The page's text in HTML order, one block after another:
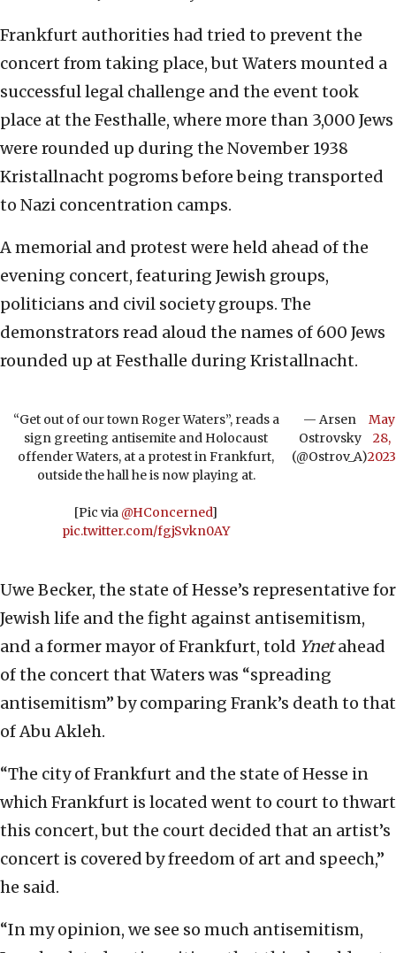
Frankfurt authorities had tried to prevent the
concert from taking place, but Waters mounted a
successful legal challenge and the event took
place at the Festhalle, where more than 3,000 Jews
were rounded up during the November 1938
Kristallnacht pogroms before being transported
to Nazi concentration camps.
A memorial and protest were held ahead of the
evening concert, featuring Jewish groups,
politicians and civil society groups. The
demonstrators read aloud the names of 600 Jews
rounded up at Festhalle during Kristallnacht.
“Get out of our town Roger Waters”, reads a
sign greeting antisemite and Holocaust
offender Waters, at a protest in Frankfurt,
outside the hall he is now playing at.
[Pic via @HConcerned]
pic.twitter.com/fgjSvkn0AY
— Arsen
Ostrovsky
(@Ostrov_A)
May
28,
2023
Uwe Becker, the state of Hesse’s representative for
Jewish life and the fight against antisemitism,
and a former mayor of Frankfurt, told Ynetahead
of the concert that Waters was “spreading
antisemitism” by comparing Frank’s death to that
of Abu Akleh.
“The city of Frankfurt and the state of Hesse in
which Frankfurt is located went to court to thwart
this concert, but the court decided that an artist’s
concert is covered by freedom of art and speech,”
he said.
“In my opinion, we see so much antisemitism,